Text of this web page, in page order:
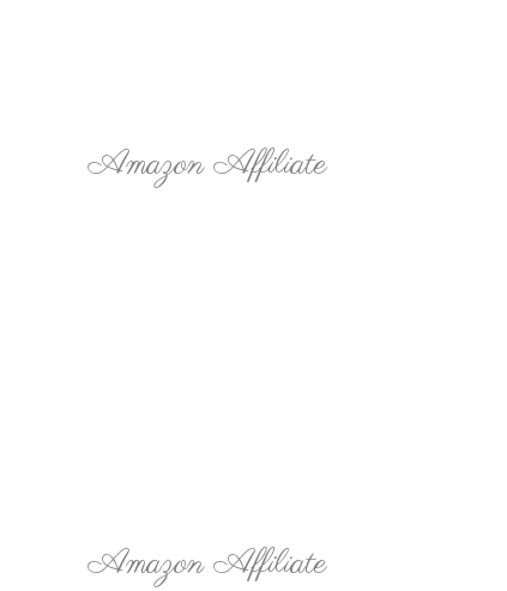
Amazon Affiliate
Amazon Affiliate